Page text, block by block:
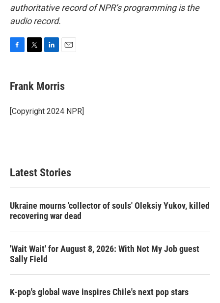
authoritative record of NPR’s programming is the
audio record.
e
b
o
k
t
t
r
k
e
I
i
l
Frank Morris
[Copyright 2024 NPR]
Latest Stories
Ukraine mourns 'collector of souls' Oleksiy Yukov, killed
recovering war dead
'Wait Wait' for August 8, 2026: With Not My Job guest
Sally Field
K-pop's global wave inspires Chile's next pop stars